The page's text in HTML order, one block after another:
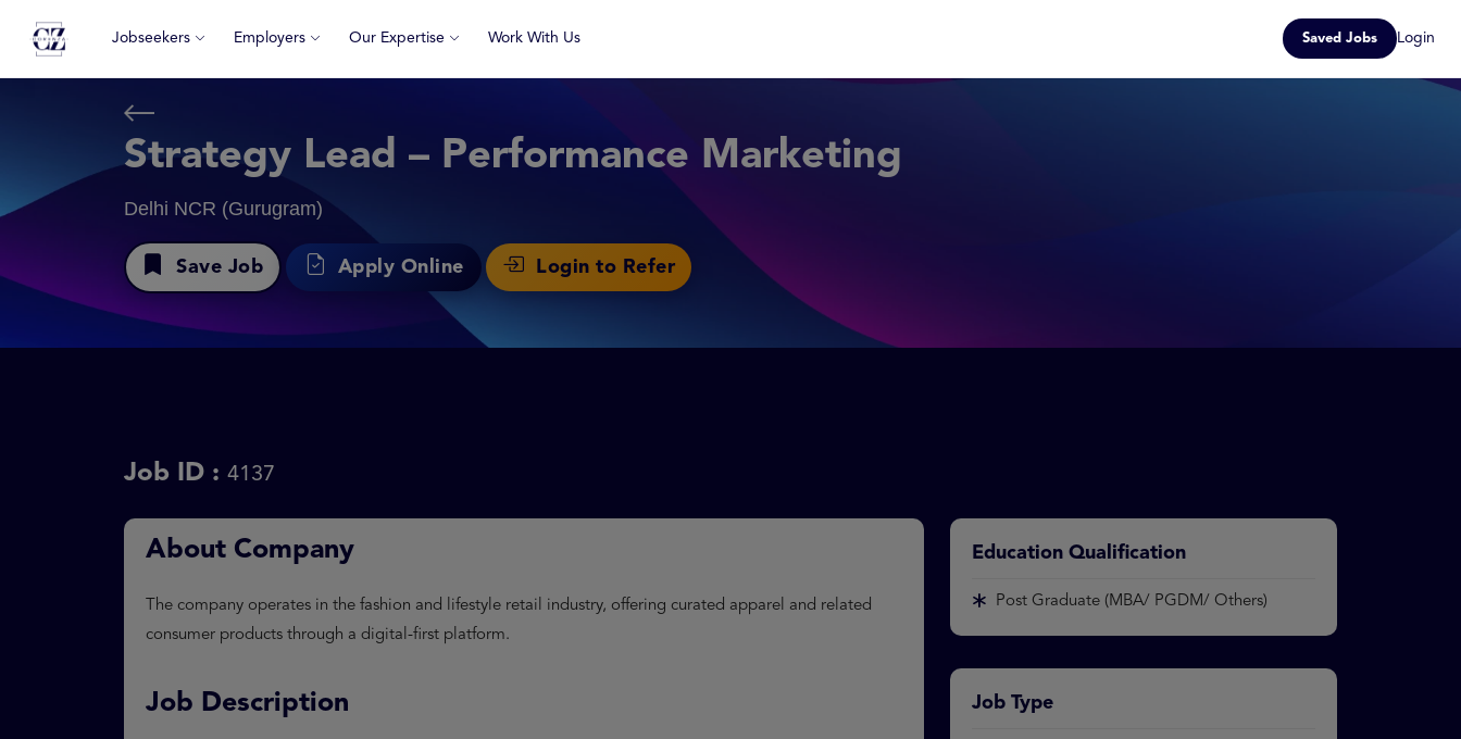
Jobseekers Employers Our Expertise Work With Us Saved Jobs Login
Strategy Lead – Performance Marketing
Delhi NCR (Gurugram)
Save Job Apply Online Login to Refer
Job ID : 4137
About Company
The company operates in the fashion and lifestyle retail industry, offering curated apparel and related
consumer products through a digital-first platform.
Job Description
Education Qualification
Post Graduate (MBA/ PGDM/ Others)
Job Type